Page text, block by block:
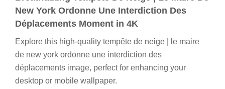
New York Ordonne Une Interdiction Des
Déplacements Moment in 4K
Explore this high-quality tempête de neige | le maire
de new york ordonne une interdiction des
déplacements image, perfect for enhancing your
desktop or mobile wallpaper.